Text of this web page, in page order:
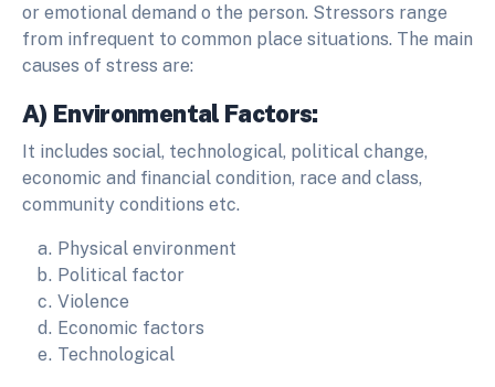
or emotional demand o the person. Stressors range
from infrequent to common place situations. The main
causes of stress are:
A) Environmental Factors:
It includes social, technological, political change,
economic and financial condition, race and class,
community conditions etc.
Physical environment
Political factor
Violence
Economic factors
Technological